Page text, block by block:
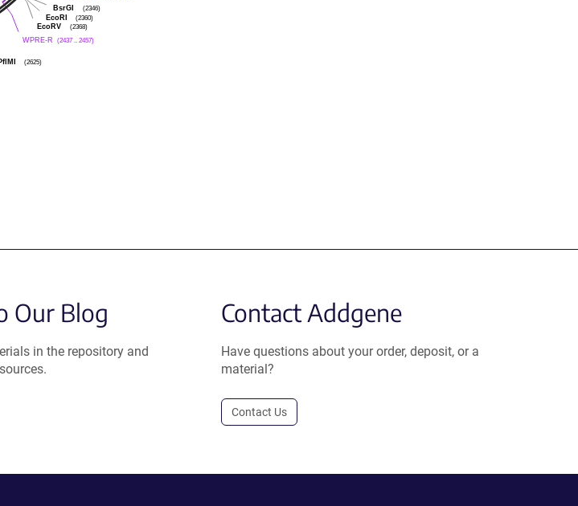
BsrGI
(2346)
EcoRI
(2360)
EcoRV
(2368)
WPRE-R
(2437 .. 2457)
PflMI (2625)
Our Blog
in the repository and
Contact Addgene
Have questions about your order, deposit, or a
material?
Contact Us